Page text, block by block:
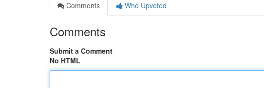
Comments
Who Upvoted
Comments
Submit a Comment
No HTML